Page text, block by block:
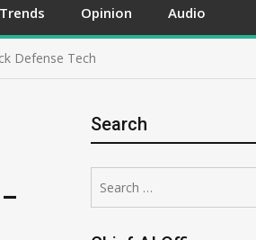
Opinion Audio
Defense Tech
Search
for: